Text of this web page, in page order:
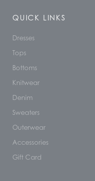
QUICK LINKS
Dresses
Tops
Bottoms
Knitwear
Denim
Sweaters
Outerwear
Accessories
Gift Card